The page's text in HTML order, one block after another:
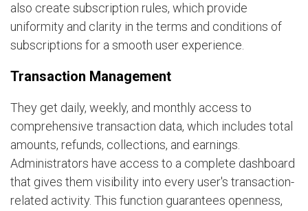
also create subscription rules, which provide
uniformity and clarity in the terms and conditions of
subscriptions for a smooth user experience.
Transaction Management
They get daily, weekly, and monthly access to
comprehensive transaction data, which includes total
amounts, refunds, collections, and earnings.
Administrators have access to a complete dashboard
that gives them visibility into every user's transaction-
related activity. This function guarantees openness,